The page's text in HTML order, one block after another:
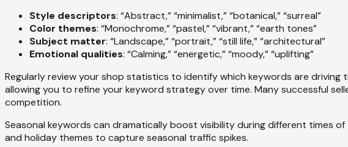
Style descriptors: “Abstract,” “minimalist,” “botanical,” “surreal”
Color themes: “Monochrome,” “pastel,” “vibrant,” “earth tones”
Subject matter: “Landscape,” “portrait,” “still life,” “architectural”
Emotional qualities: “Calming,” “energetic,” “moody,” “uplifting”
Regularly review your shop statistics to identify which keywords are
allowing you to refine your keyword strategy over time. Many successful
competition.
Seasonal keywords can dramatically boost visibility during different times
and holiday themes to capture seasonal traffic spikes.